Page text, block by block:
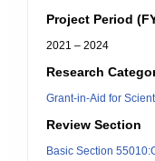
Project Period
2021 – 2024
Research
Grant-in-Aid for
Review Section
Basic Section